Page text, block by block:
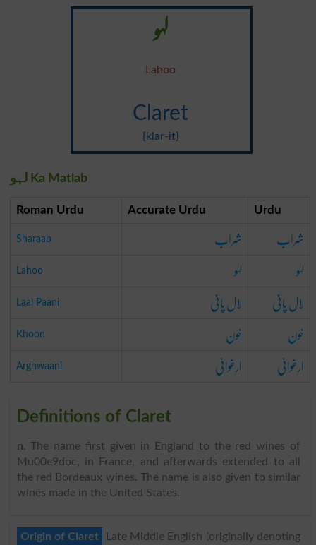
لہو
Lahoo
Claret
{klar-it}
لہو Ka Matlab
Roman Urdu Accurate Urdu Urdu
Sharaab شراب شراب
Lahoo لہو لہو
Laal Paani لال پانی لال پانی
Khoon خون خون
Arghwaani ارغوانی ارغوانی
Definitions of Claret
n. The name first given in England to the red wines of
Mu00e9doc, in France, and afterwards extended to all
the red Bordeaux wines. The name is also given to similar
wines made in the United States.
Origin of Claret
Late Middle English (originally denoting